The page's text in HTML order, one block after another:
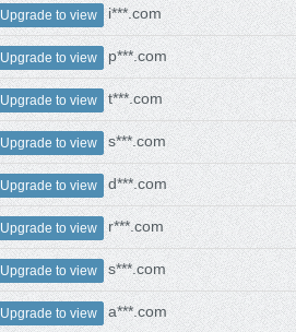
Upgrade to view i***.com
Upgrade to view p***.com
Upgrade to view t***.com
Upgrade to view s***.com
Upgrade to view d***.com
Upgrade to view r***.com
Upgrade to view s***.com
Upgrade to view a***.com